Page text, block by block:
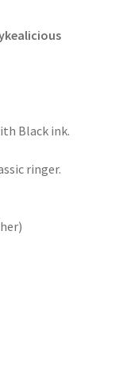
Black ink.
ringer.